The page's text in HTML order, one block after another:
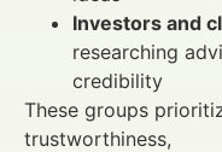
Investors and
researching
credibility
These groups
trustworthiness,